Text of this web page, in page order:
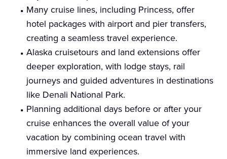
Many cruise lines, including Princess, offer
hotel packages with airport and pier transfers,
creating a seamless travel experience.
Alaska cruisetours and land extensions offer
deeper exploration, with lodge stays, rail
journeys and guided adventures in destinations
like Denali National Park.
Planning additional days before or after your
cruise enhances the overall value of your
vacation by combining ocean travel with
immersive land experiences.